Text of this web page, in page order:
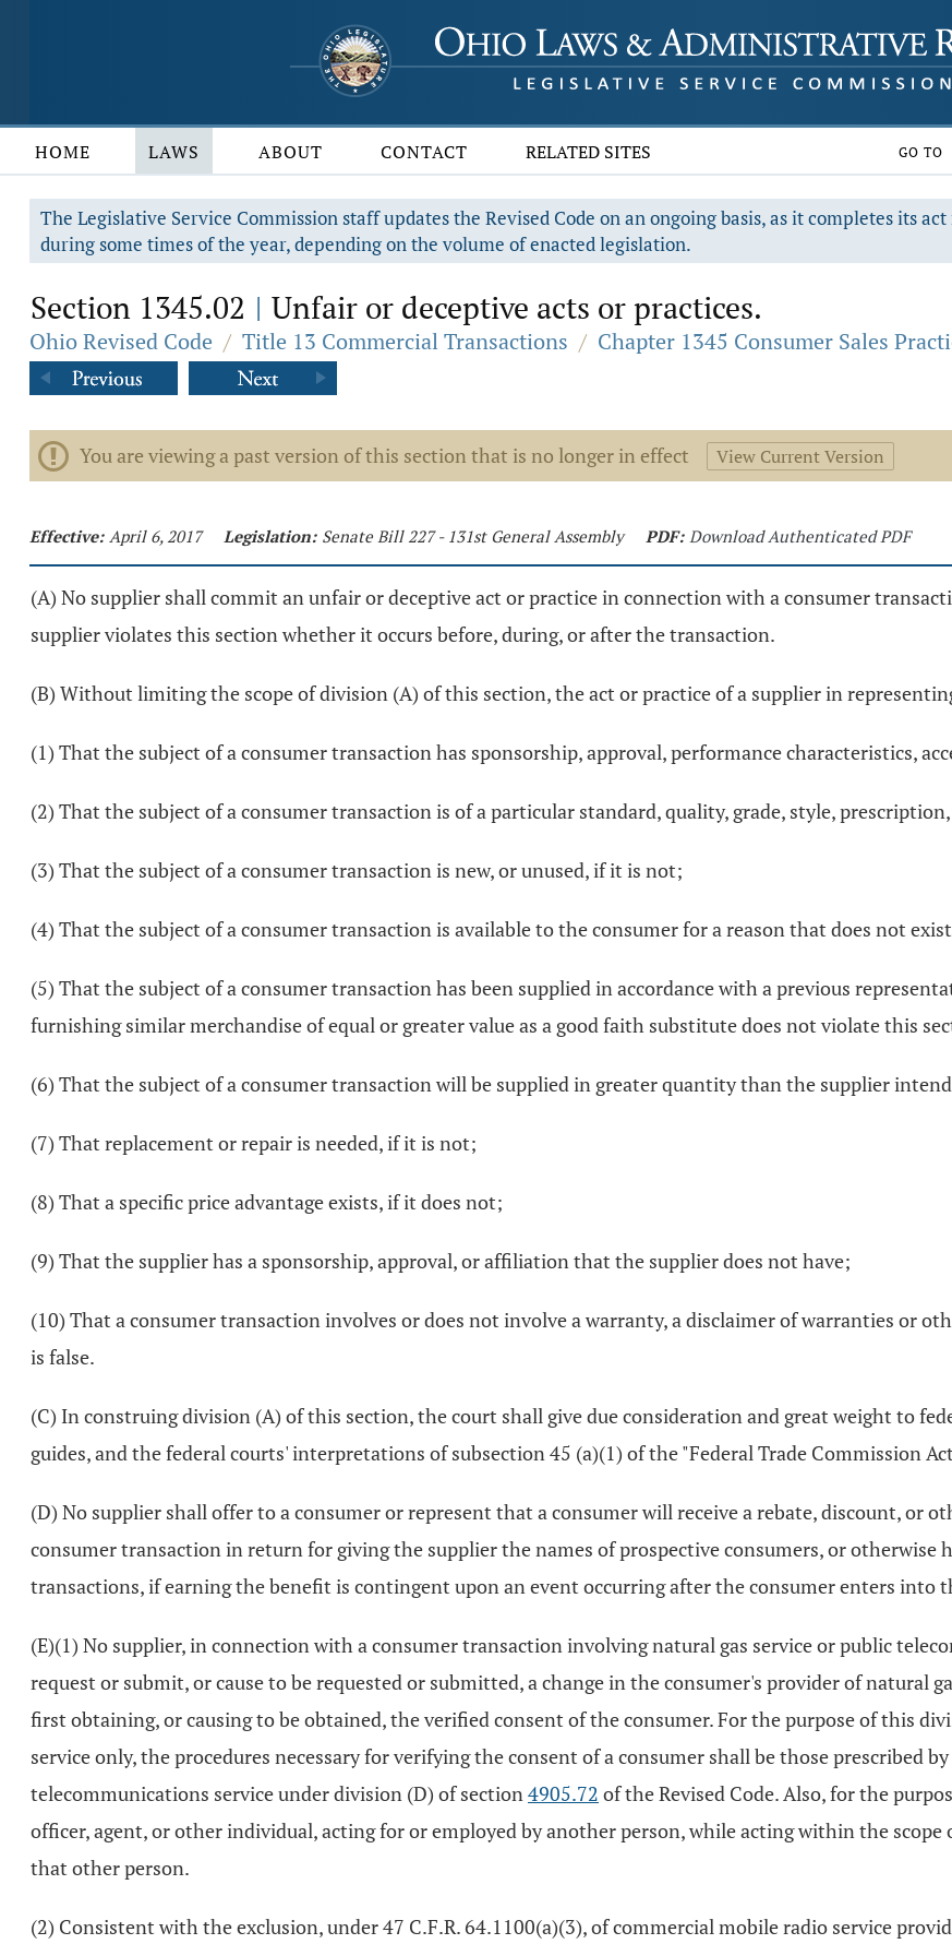
HOME LAWS ABOUT CONTACT RELATED SITES GO TO
The Legislative Service Commission staff updates the Revised Code on an ongoing basis, as it completes its
during some times of the year, depending on the volume of enacted legislation.
Section 1345.02 | Unfair or deceptive acts or practices.
Ohio Revised Code / Title 13 Commercial Transactions / Chapter 1345 Consumer Sales
You are viewing a past version of this section that is no longer in effect View Current Version
Effective: April 6, 2017 Legislation: Senate Bill 227 - 131st General Assembly PDF: Download Authenticated PDF
(A) No supplier shall commit an unfair or deceptive act or practice in connection with a consumer
supplier violates this section whether it occurs before, during, or after the transaction.
(B) Without limiting the scope of division (A) of this section, the act or practice of a supplier in
(1) That the subject of a consumer transaction has sponsorship, approval, performance characteristics,
(2) That the subject of a consumer transaction is of a particular standard, quality, grade, style,
(3) That the subject of a consumer transaction is new, or unused, if it is not;
(4) That the subject of a consumer transaction is available to the consumer for a reason that does not
(5) That the subject of a consumer transaction has been supplied in accordance with a previous
furnishing similar merchandise of equal or greater value as a good faith substitute does not violate this
(6) That the subject of a consumer transaction will be supplied in greater quantity than the supplier
(7) That replacement or repair is needed, if it is not;
(8) That a specific price advantage exists, if it does not;
(9) That the supplier has a sponsorship, approval, or affiliation that the supplier does not have;
(10) That a consumer transaction involves or does not involve a warranty, a disclaimer of warranties or
is false.
(C) In construing division (A) of this section, the court shall give due consideration and great weight to
guides, and the federal courts' interpretations of subsection 45 (a)(1) of the "Federal Trade Commission
(D) No supplier shall offer to a consumer or represent that a consumer will receive a rebate, discount, or
consumer transaction in return for giving the supplier the names of prospective consumers, or
transactions, if earning the benefit is contingent upon an event occurring after the consumer enters into
(E)(1) No supplier, in connection with a consumer transaction involving natural gas service or public
request or submit, or cause to be requested or submitted, a change in the consumer's provider of natural
first obtaining, or causing to be obtained, the verified consent of the consumer. For the purpose of this
service only, the procedures necessary for verifying the consent of a consumer shall be those prescribed
telecommunications service under division (D) of section4905.72 of the Revised Code. Also, for the
officer, agent, or other individual, acting for or employed by another person, while acting within the
that other person.
(2) Consistent with the exclusion, under 47 C.F.R. 64.1100(a)(3), of commercial mobile radio service